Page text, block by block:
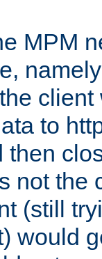
MPM
to
then
not the
(still
would